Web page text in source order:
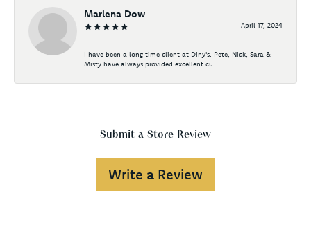
Marlena Dow
April 17, 2024
I have been a long time client at Diny's. Pete, Nick, Sara &
Misty have always provided excellent cu...
Submit a Store Review
Write a Review